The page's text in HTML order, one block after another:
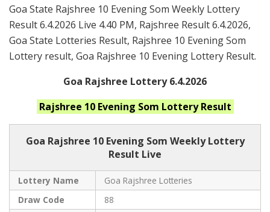
Goa State Rajshree 10 Evening Som Weekly Lottery
Result 6.4.2026 Live 4.40 PM, Rajshree Result 6.4.2026,
Goa State Lotteries Result, Rajshree 10 Evening Som
Lottery result, Goa Rajshree 10 Evening Lottery Result.
Goa Rajshree Lottery 6.4.2026
Rajshree 10 Evening Som Lottery Result
Goa Rajshree 10 Evening Som Weekly Lottery
Result Live
Lottery Name
Goa Rajshree Lotteries
Draw Code
88